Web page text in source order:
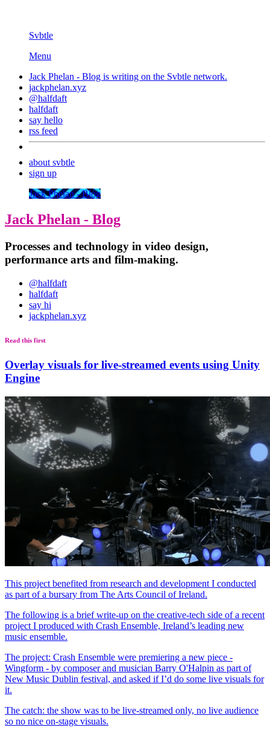
Svbtle
Menu
Jack Phelan - Blog is writing on the Svbtle network.
jackphelan.xyz
@halfdaft
halfdaft
say hello
rss feed
about svbtle
sign up
Jack Phelan - Blog
Jack Phelan - Blog
Processes and technology in video design,
performance arts and film-making.
@halfdaft
halfdaft
say hi
jackphelan.xyz
Read this first
Overlay visuals for live-streamed events using Unity
Engine
This project benefited from research and development I conducted
as part of a bursary from The Arts Council of Ireland.
The following is a brief write-up on the creative-tech side of a recent
project I produced with Crash Ensemble, Ireland’s leading new
music ensemble.
The project: Crash Ensemble were premiering a new piece -
Wingform - by composer and musician Barry O'Halpin as part of
New Music Dublin festival, and asked if I’d do some live visuals for
it.
The catch: the show was to be live-streamed only, no live audience
so no nice on-stage visuals.